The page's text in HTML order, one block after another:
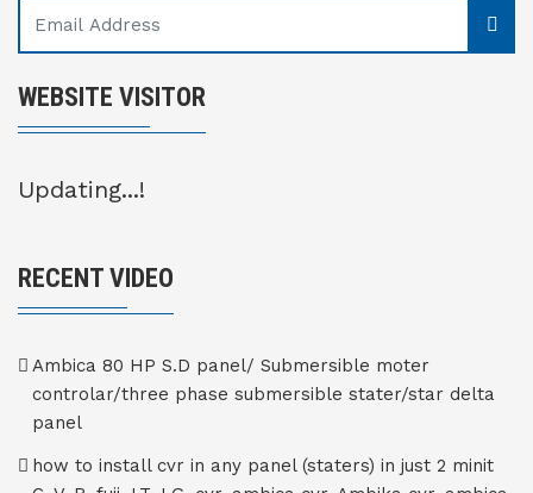
WEBSITE VISITOR
Updating...!
RECENT VIDEO
Ambica 80 HP S.D panel/ Submersible moter
controlar/three phase submersible stater/star delta
panel
how to install cvr in any panel (staters) in just 2 minit